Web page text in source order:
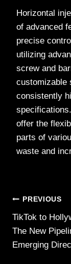
Horizontal
of advanced
precise
utilizing
screw and
customizable
consistently
offer the
parts of
waste and
Post
PREVIOUS
TikTok to
The New
Emerging